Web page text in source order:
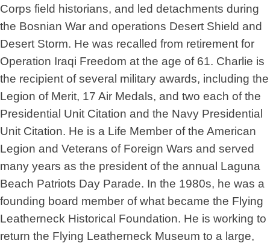
Corps field historians, and led detachments during
the Bosnian War and operations Desert Shield and
Desert Storm. He was recalled from retirement for
Operation Iraqi Freedom at the age of 61. Charlie is
the recipient of several military awards, including the
Legion of Merit, 17 Air Medals, and two each of the
Presidential Unit Citation and the Navy Presidential
Unit Citation. He is a Life Member of the American
Legion and Veterans of Foreign Wars and served
many years as the president of the annual Laguna
Beach Patriots Day Parade. In the 1980s, he was a
founding board member of what became the Flying
Leatherneck Historical Foundation. He is working to
return the Flying Leatherneck Museum to a large,